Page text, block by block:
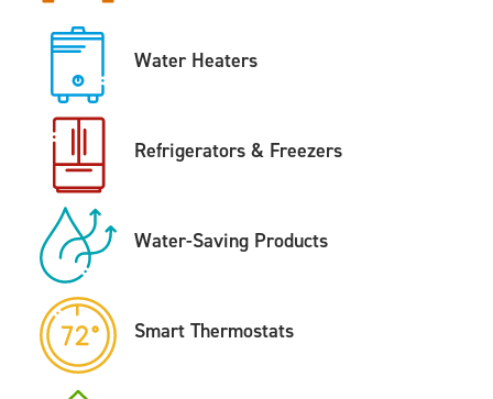
Water Heaters
Refrigerators & Freezers
Water-Saving Products
Smart Thermostats